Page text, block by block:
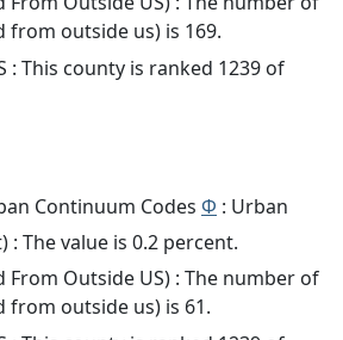
from outside us) is 169.
: This county is ranked 1239 of
Continuum Codes Φ : Urban
: The value is 0.2 percent.
From Outside US) : The number of
from outside us) is 61.